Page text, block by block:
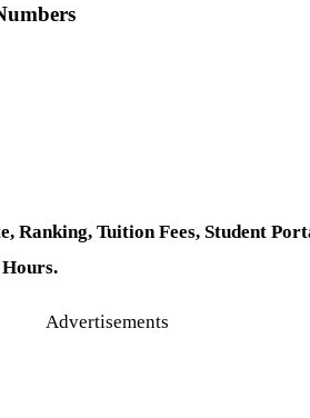
Ranking, Tuition Fees, Student
Hours.
Advertisements